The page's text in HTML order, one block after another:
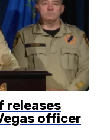
releases
officer